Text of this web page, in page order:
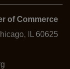
of Commerce
IL 60625